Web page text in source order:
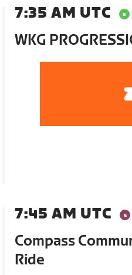
7:35 AM UTC
WKG
7:45 AM UTC
Compass
Ride